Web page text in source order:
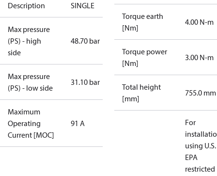
Description
SINGLE
Max pressure
(PS) - high
side
48.70 bar
Max pressure
(PS) - low side
31.10 bar
Maximum
Operating
Current [MOC]
91 A
Torque earth
[Nm]
4.00 N-m
Torque power
[Nm]
3.00 N-m
Total height
[mm]
755.0 mm
For
using U.S.
EPA
restricted